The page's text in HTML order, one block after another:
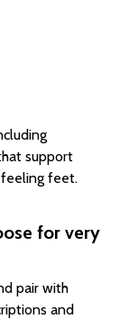
support
feet.
for very
pair with
and